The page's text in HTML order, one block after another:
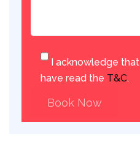
I acknowledge that I
have read the T&C.
Book Now